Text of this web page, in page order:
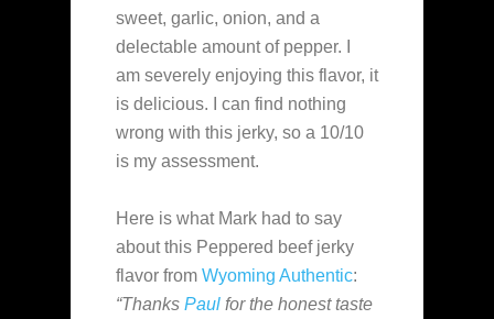
sweet, garlic, onion, and a
delectable amount of pepper. I
am severely enjoying this flavor, it
is delicious. I can find nothing
wrong with this jerky, so a 10/10
is my assessment.
Here is what Mark had to say
about this Peppered beef jerky
flavor from Wyoming Authentic:
“Thanks Paul for the honest taste